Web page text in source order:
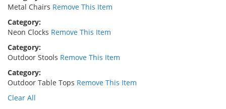
Metal Chairs Remove This Item
Category
Neon Clocks Remove This Item
Category
Outdoor Stools Remove This Item
Category
Outdoor Table Tops Remove This Item
Clear All